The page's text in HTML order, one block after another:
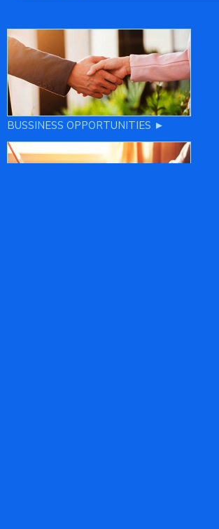
BUSSINESS OPPORTUNITIES ►